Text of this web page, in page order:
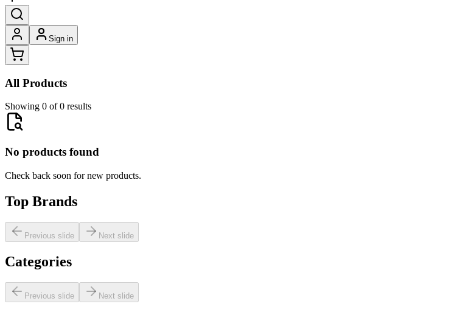
Sign in
All Products
Showing 0 of 0 results
No products found
Check back soon for new products.
Top Brands
Previous slide Next slide
Categories
Previous slide Next slide